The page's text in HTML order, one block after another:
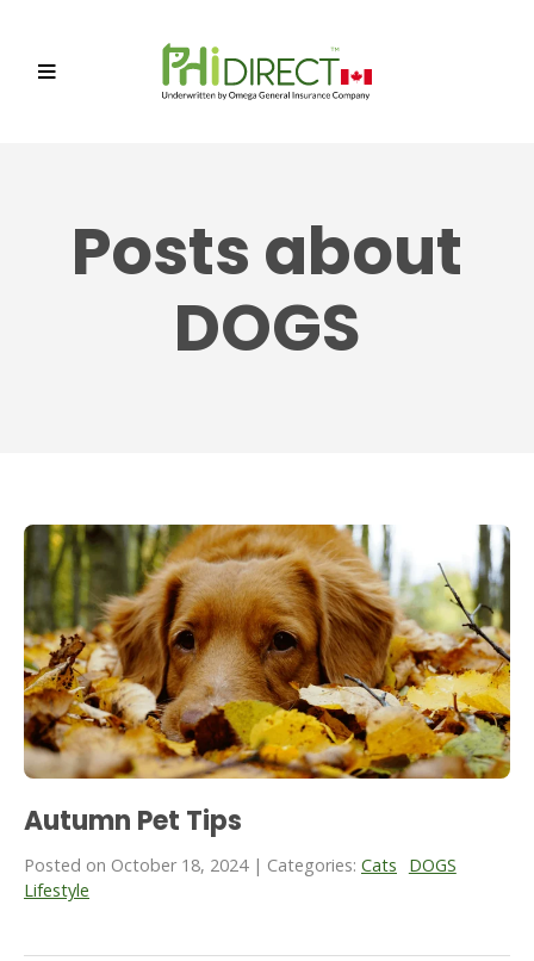
Posts about
DOGS
Autumn Pet Tips
Posted on October 18, 2024 | Categories: Cats
DOGS
Lifestyle